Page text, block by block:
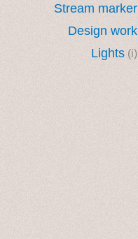
Stream marker
Design work
Lights (i)